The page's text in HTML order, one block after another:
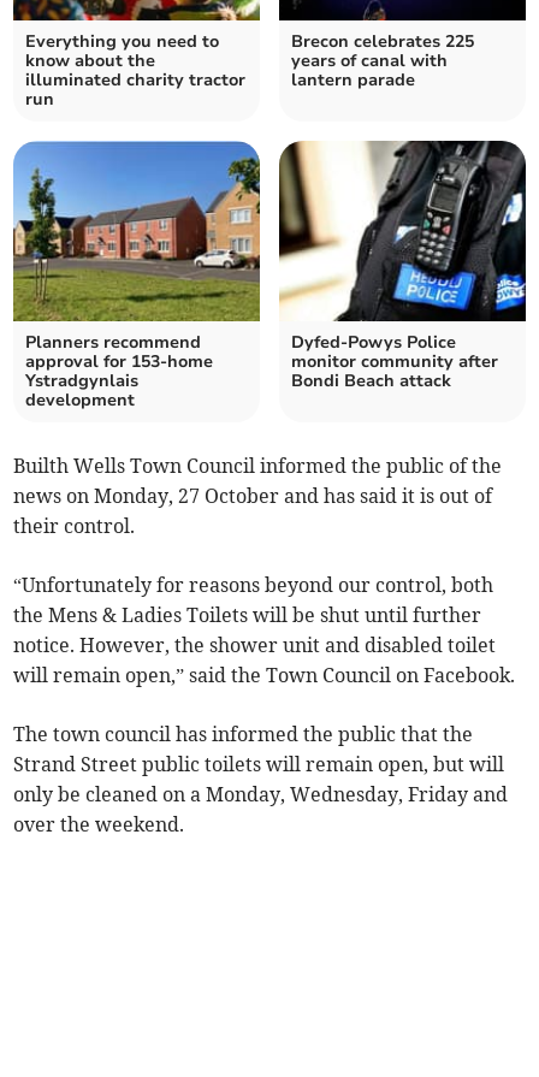
Everything you need to
know about the
illuminated charity tractor
run
Brecon celebrates 225
years of canal with
lantern parade
Planners recommend
approval for 153-home
Ystradgynlais
development
Dyfed-Powys Police
monitor community after
Bondi Beach attack
Builth Wells Town Council informed the public of the
news on Monday, 27 October and has said it is out of
their control.
“Unfortunately for reasons beyond our control, both
the Mens & Ladies Toilets will be shut until further
notice. However, the shower unit and disabled toilet
will remain open,” said the Town Council on Facebook.
The town council has informed the public that the
Strand Street public toilets will remain open, but will
only be cleaned on a Monday, Wednesday, Friday and
over the weekend.